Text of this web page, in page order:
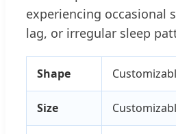
experiencing occasional
lag, or irregular sleep
Shape
Size